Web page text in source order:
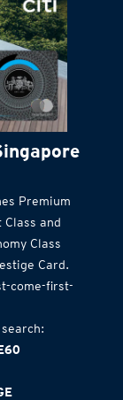
Premium
Class and
Class
Card.
come-first-